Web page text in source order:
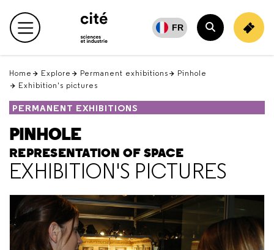
en
haut
FR
Home Explore Permanent exhibitions
Pinhole
Exhibition's pictures
PERMANENT EXHIBITIONS
PINHOLE
REPRESENTATION OF SPACE
EXHIBITION'S PICTURES